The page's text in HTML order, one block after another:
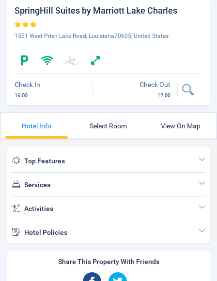
SpringHill Suites by Marriott Lake Charles
1551 West Prien Lake Road, Louisiana70605, United States
Check In
16:00
Check Out
12:00
Hotel Info Select Room View On Map
Top Features
Services
Activities
Hotel Policies
Share This Property With Friends